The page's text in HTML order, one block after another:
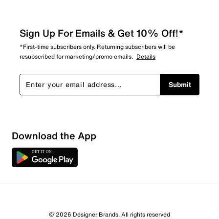
Sign Up For Emails & Get 10% Off!*
*First-time subscribers only. Returning subscribers will be
resubscribed for marketing/promo emails. Details
Submit
Download the App
© 2026 Designer Brands. All rights reserved